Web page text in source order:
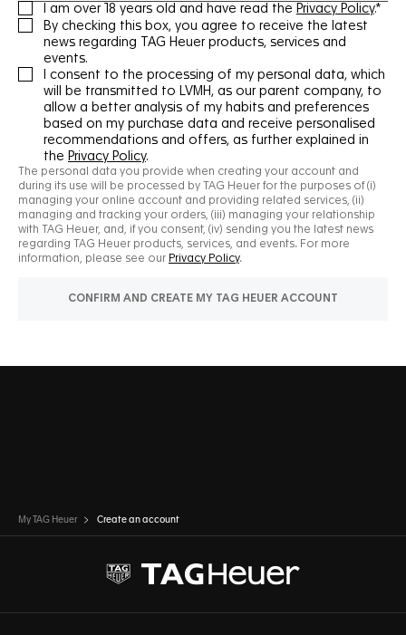
My TAG Heuer Create an account